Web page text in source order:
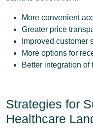
More convenient
Greater price
Improved customer
More options for
Better integration
Strategies for
Healthcare